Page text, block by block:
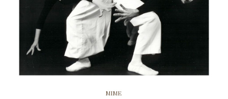
MIME